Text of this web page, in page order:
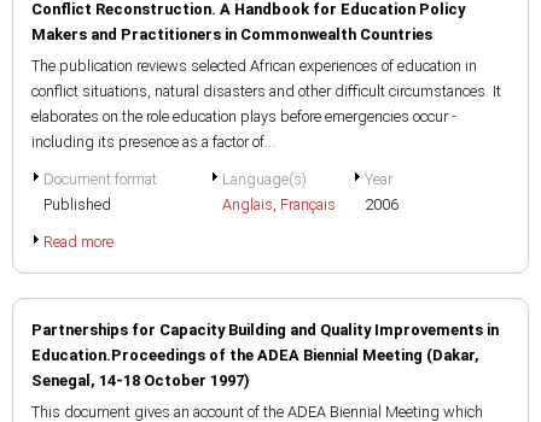
Conflict Reconstruction. A Handbook for Education Policy
Makers and Practitioners in Commonwealth Countries
The publication reviews selected African experiences of education in
conflict situations, natural disasters and other difficult circumstances. It
elaborates on the role education plays before emergencies occur -
including its presence as a factor of...
Document format
Published
Language(s)
Anglais, Français
Year
2006
Read more
Partnerships for Capacity Building and Quality Improvements in
Education.Proceedings of the ADEA Biennial Meeting (Dakar,
Senegal, 14-18 October 1997)
This document gives an account of the ADEA Biennial Meeting which